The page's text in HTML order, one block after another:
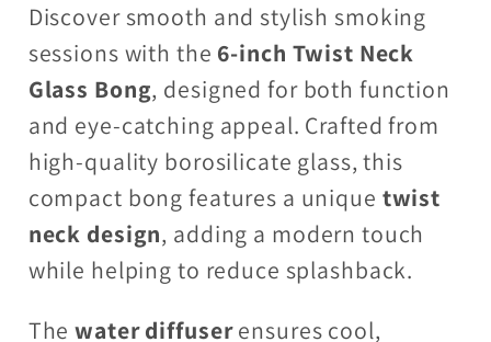
Stemless
Design
Stemless
Design
Discover smooth and stylish smoking
sessions with the 6-inch Twist Neck
Glass Bong, designed for both function
and eye-catching appeal. Crafted from
high-quality borosilicate glass, this
compact bong features a unique twist
neck design, adding a modern touch
while helping to reduce splashback.
Thewater diffuserensures cool,